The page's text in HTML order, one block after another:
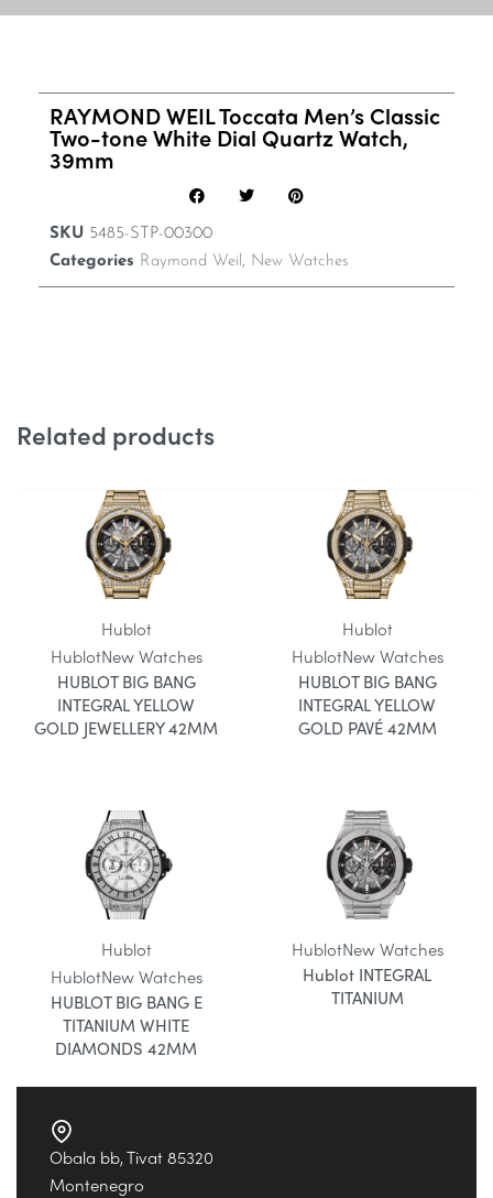
RAYMOND WEIL Toccata Men’s Classic
Two-tone White Dial Quartz Watch,
39mm
SKU 5485-STP-00300
Categories Raymond Weil, New Watches
Related products
Hublot
HublotNew Watches
HUBLOT BIG BANG
INTEGRAL YELLOW
GOLD JEWELLERY 42MM
Hublot
HublotNew Watches
HUBLOT BIG BANG
INTEGRAL YELLOW
GOLD PAVÉ 42MM
Hublot
HublotNew Watches
HUBLOT BIG BANG E
TITANIUM WHITE
DIAMONDS 42MM
HublotNew Watches
Hublot INTEGRAL
TITANIUM
Obala bb, Tivat 85320
Montenegro